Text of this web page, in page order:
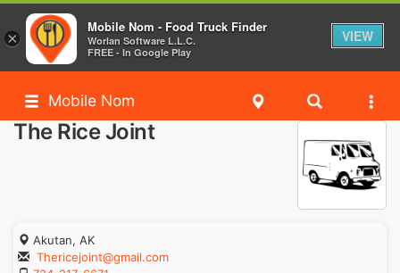
Mobile Nom
The Rice Joint
Akutan, AK
Thericejoint@gmail.com
×
Mobile Nom - Food Truck Finder
Worlan Software L.L.C.
FREE - In Google Play
VIEW